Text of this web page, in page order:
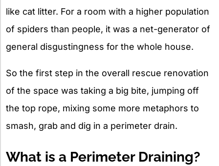
like cat litter. For a room with a higher population
of spiders than people, it was a net-generator of
general disgustingness for the whole house.
So the first step in the overall rescue renovation
of the space was taking a big bite, jumping off
the top rope, mixing some more metaphors to
smash, grab and dig in a perimeter drain.
What is a Perimeter Draining?